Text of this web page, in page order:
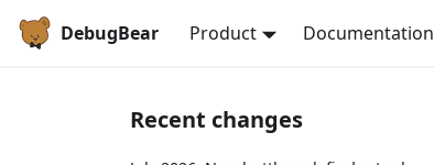
DebugBear Product Documentation
Recent changes